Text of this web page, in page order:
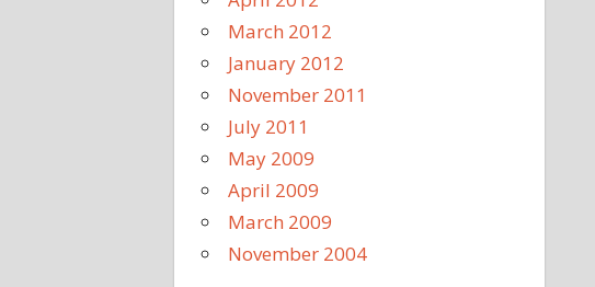
March 2012
January 2012
November 2011
July 2011
May 2009
April 2009
March 2009
November 2004